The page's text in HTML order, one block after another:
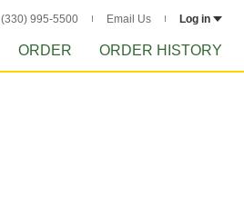
(330) 995-5500 Email Us Log in
ORDER ORDER HISTORY